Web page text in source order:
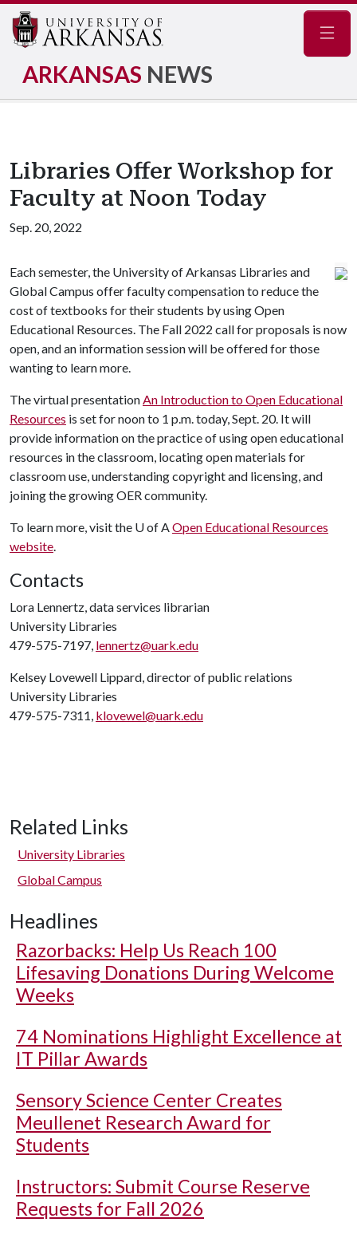
ARKANSAS NEWS
Libraries Offer Workshop for
Faculty at Noon Today
Sep. 20, 2022
Each semester, the University of Arkansas Libraries and
Global Campus offer faculty compensation to reduce the
cost of textbooks for their students by using Open
Educational Resources. The Fall 2022 call for proposals is now
open, and an information session will be offered for those
wanting to learn more.
The virtual presentationAn Introduction to Open Educational
Resources is set for noon to 1 p.m. today, Sept. 20. It will
provide information on the practice of using open educational
resources in the classroom, locating open materials for
classroom use, understanding copyright and licensing, and
joining the growing OER community.
To learn more, visit the U of AOpen Educational Resources
website.
Contacts
Lora Lennertz, data services librarian
University Libraries
479-575-7197, lennertz@uark.edu
Kelsey Lovewell Lippard, director of public relations
University Libraries
479-575-7311, klovewel@uark.edu
Related Links
University Libraries
Global Campus
Headlines
Razorbacks: Help Us Reach 100
Lifesaving Donations During Welcome
Weeks
74 Nominations Highlight Excellence at
IT Pillar Awards
Sensory Science Center Creates
Meullenet Research Award for
Students
Instructors: Submit Course Reserve
Requests for Fall 2026